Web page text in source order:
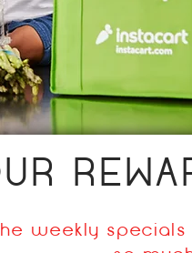
weekly